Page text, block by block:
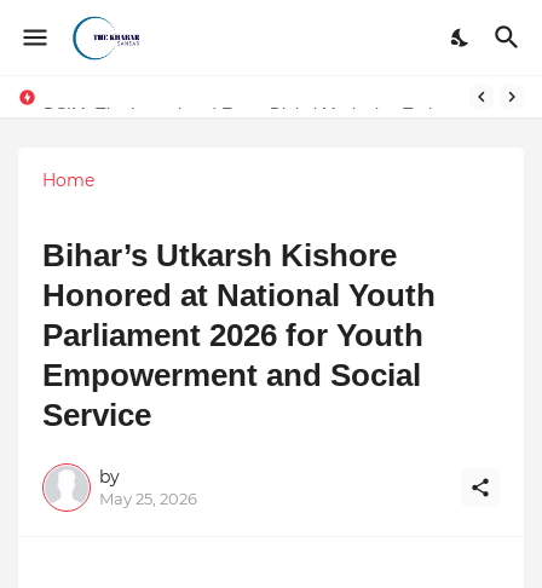
Home
Bihar’s Utkarsh Kishore
Honored at National Youth
Parliament 2026 for Youth
Empowerment and Social
Service
by
May 25, 2026